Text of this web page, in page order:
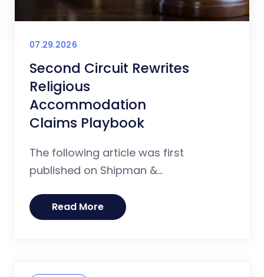
07.29.2026
Second Circuit Rewrites
Religious
Accommodation
Claims Playbook
The following article was first
published on Shipman &...
Read More